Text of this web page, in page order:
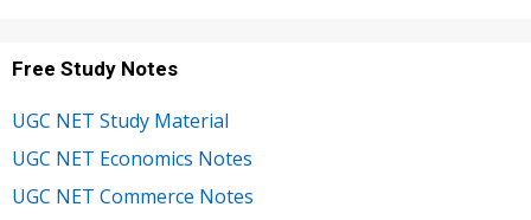
Free Study Notes
UGC NET Study Material
UGC NET Economics Notes
UGC NET Commerce Notes